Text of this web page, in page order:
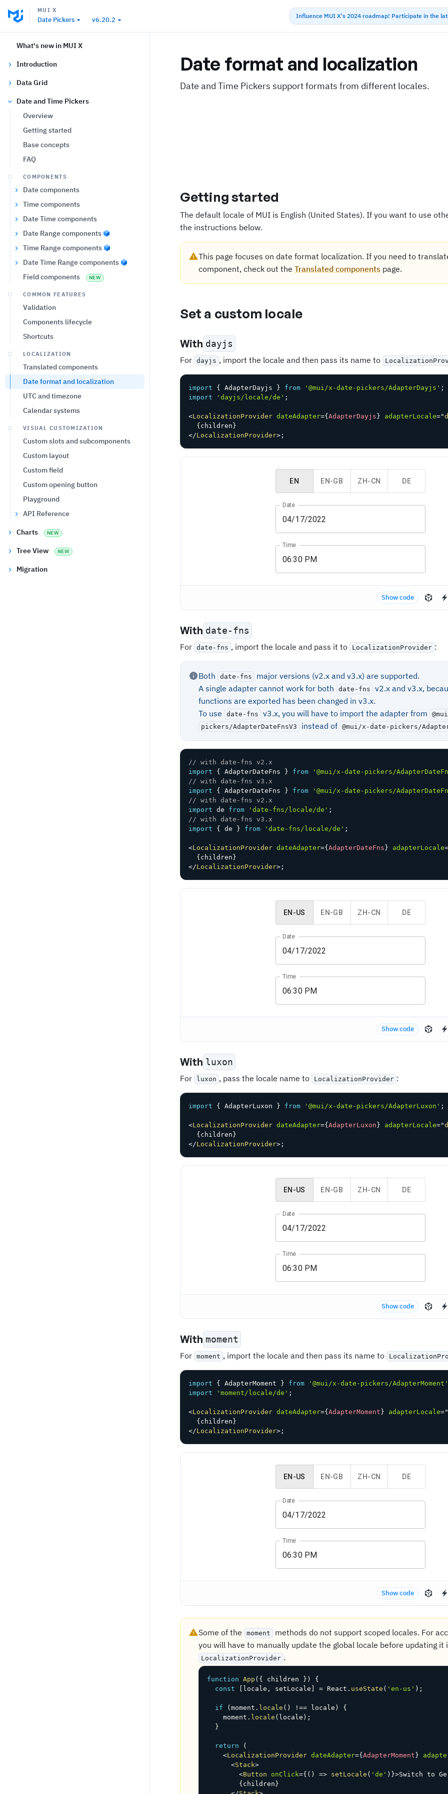
Influence MUI X's 2024 roadmap! Participate in the
MUI X
Date Pickers v6.20.2
What's new in MUI X
Introduction
Data Grid
Date and Time Pickers
Overview
Getting started
Base concepts
FAQ
COMPONENTS
Date components
Time components
Date Time components
Date Range components
Time Range components
Date Time Range components
Field components
NEW
COMMON FEATURES
Validation
Components lifecycle
Shortcuts
LOCALIZATION
Translated components
Date format and localization
UTC and timezone
Calendar systems
VISUAL CUSTOMIZATION
Custom slots and subcomponents
Custom layout
Custom field
Custom opening button
Playground
API Reference
Charts NEW
Tree View NEW
Migration
Date format and localization
Date and Time Pickers support formats from different locales.
Getting started
The default locale of MUI is English (United States). If you want to use
the instructions below.
This page focuses on date format localization. If you need to
component, check out the Translated components page.
Set a custom locale
With dayjs
For dayjs , import the locale and then pass its name to
import { AdapterDayjs } from '@mui/x-date-pickers/AdapterDayjs' ;
import
'dayjs/locale/de' ;
<LocalizationProvider dateAdapter={ AdapterDayjs } adapterLocale="
{ children }
</LocalizationProvider> ;
EN EN-GB ZH-CN DE
Date
Time
Show code
With date-fns
For date-fns , import the locale and pass it to LocalizationProvider :
Both date-fns
major versions (v2.x and v3.x) are supported.
A single adapter cannot work for both
date-fns
v2.x and v3.x,
functions are exported has been changed in v3.x.
To use
date-fns v3.x, you will have to import the adapter from
pickers/AdapterDateFnsV3
instead of @mui/x-date-pickers/
// with date-fns v2.x
import
{ AdapterDateFns } from '@mui/x-date-pickers/
// with date-fns v3.x
import
{ AdapterDateFns } from '@mui/x-date-pickers/
// with date-fns v2.x
import de from 'date-fns/locale/de' ;
// with date-fns v3.x
import
{ de } from 'date-fns/locale/de' ;
<LocalizationProvider dateAdapter={ AdapterDateFns } adapterLocale=
{ children }
</LocalizationProvider> ;
EN-US EN-GB ZH-CN DE
Date
Time
Show code
With luxon
For luxon , pass the locale name to LocalizationProvider :
import { AdapterLuxon } from '@mui/x-date-pickers/AdapterLuxon' ;
<LocalizationProvider dateAdapter={ AdapterLuxon } adapterLocale="
{ children }
</LocalizationProvider> ;
EN-US EN-GB ZH-CN DE
Date
Time
Show code
With moment
For moment , import the locale and then pass its name to
import { AdapterMoment } from '@mui/x-date-pickers/AdapterMoment'
import
'moment/locale/de' ;
<LocalizationProvider dateAdapter={ AdapterMoment } adapterLocale="
{ children }
</LocalizationProvider> ;
EN-US EN-GB ZH-CN DE
Date
Time
Show code
Some of the moment
methods do not support scoped locales. For
you will have to manually update the global locale before updating it
LocalizationProvider .
function App ( { children } )
{
const
locale , setLocale = React . useState ( 'en-us' ) ;
if ( moment . locale ( ) !== locale )
{
    moment
. locale ( locale ) ;
}
return
(
<LocalizationProvider dateAdapter={ AdapterMoment }
<Stack>
<Button onClick={ ( ) => setLocale ( 'de' ) }>Switch to
{ children }